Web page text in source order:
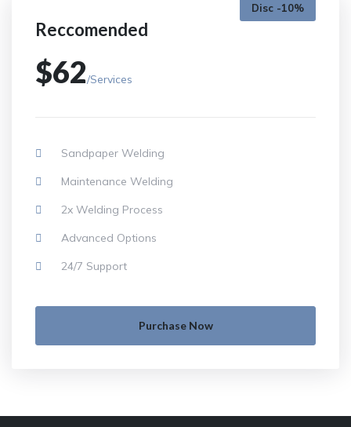
Disc -10%
Reccomended
$62/Services
Sandpaper Welding
Maintenance Welding
2x Welding Process
Advanced Options
24/7 Support
Purchase Now